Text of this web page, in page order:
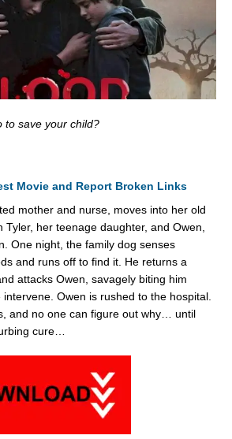
to save your child?
Movie and Report Broken Links
mother and nurse, moves into her old
Tyler, her teenage daughter, and Owen,
One night, the family dog senses
and runs off to find it. He returns a
attacks Owen, savagely biting him
Owen is rushed to the hospital.
and no one can figure out why… until
cure…